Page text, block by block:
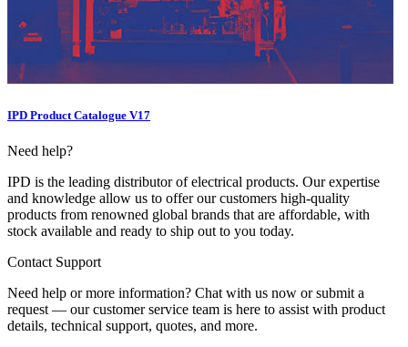
IPD Product Catalogue V17
Need help?
IPD is the leading distributor of electrical products. Our expertise
and knowledge allow us to offer our customers high-quality
products from renowned global brands that are affordable, with
stock available and ready to ship out to you today.
Contact Support
Need help or more information? Chat with us now or submit a
request — our customer service team is here to assist with product
details, technical support, quotes, and more.